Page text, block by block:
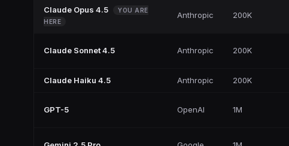
Claude Opus 4.5
YOU ARE
HERE
Anthropic 200K
Claude Sonnet 4.5 Anthropic 200K
Claude Haiku 4.5 Anthropic 200K
GPT-5 OpenAI 1M